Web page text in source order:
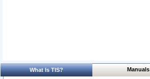
What Is TIS? Manuals